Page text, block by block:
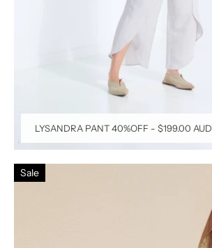
LYSANDRA PANT 40%OFF - $199.00 AUD
Sale